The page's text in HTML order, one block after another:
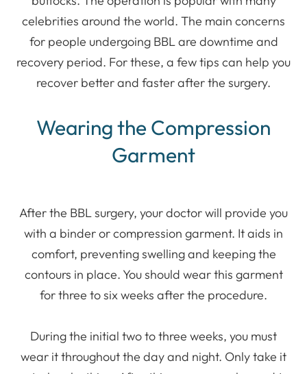
celebrities around the world. The main concerns
for people undergoing BBL are downtime and
recovery period. For these, a few tips can help you
recover better and faster after the surgery.
Wearing the Compression
Garment
After the BBL surgery, your doctor will provide you
with a binder or compression garment. It aids in
comfort, preventing swelling and keeping the
contours in place. You should wear this garment
for three to six weeks after the procedure.
During the initial two to three weeks, you must
wear it throughout the day and night. Only take it